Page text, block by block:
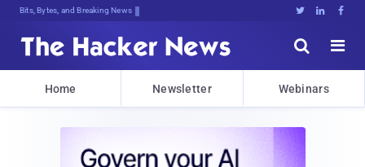
Bits, Bytes, and Breaking News   


Home Newsletter Webinars